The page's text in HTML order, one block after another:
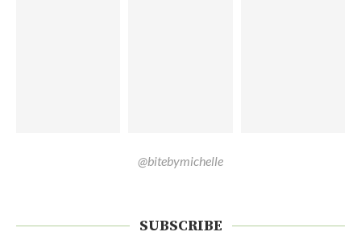
@bitebymichelle
SUBSCRIBE